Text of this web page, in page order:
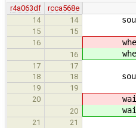
r4a063df
rcca568e
14
14 sout |
15
15
16
when(
16 when(
17
17
18
18 sout |
19
19
20
20
21 21 sout